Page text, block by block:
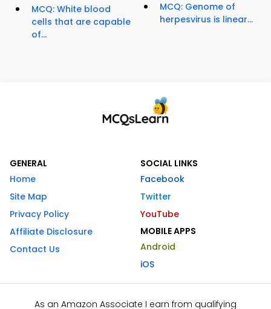
MCQ: White blood
cells that are capable
of...
MCQ: Genome of
herpesvirus is linear...
GENERAL
Home
Site Map
Privacy Policy
Affiliate Disclosure
Contact Us
SOCIAL LINKS
Facebook
Twitter
YouTube
MOBILE APPS
Android
iOS
As an Amazon Associate I earn from qualifying